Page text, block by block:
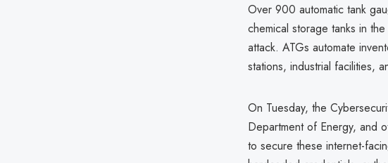
Over 900 automatic tank
chemical storage tanks in
attack. ATGs automate
stations, industrial facilities,
On Tuesday, the
Department of Energy, and
to secure these internet-